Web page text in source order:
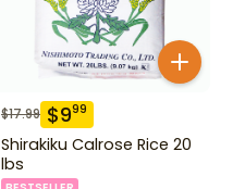
$17.99 $999
Shirakiku Calrose Rice 20
lbs